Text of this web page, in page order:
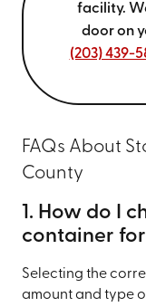
facility.
door on
(203) 439-
FAQs About
County
1. How do I
container
Selecting the
amount and type